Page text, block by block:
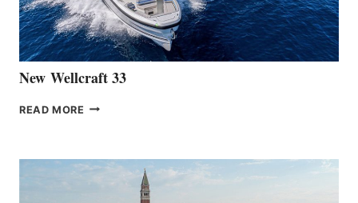
AT
CANNES
New Wellcraft 33
READ MORE NEW WELLCRAFT